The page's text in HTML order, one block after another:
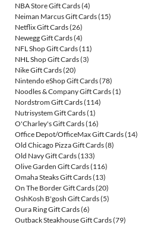
NBA Store Gift Cards(4)
Neiman Marcus Gift Cards(15)
Netflix Gift Cards(26)
Newegg Gift Cards(4)
NFL Shop Gift Cards(11)
NHL Shop Gift Cards(3)
Nike Gift Cards(20)
Nintendo eShop Gift Cards(78)
Noodles & Company Gift Cards(1)
Nordstrom Gift Cards(114)
Nutrisystem Gift Cards(1)
O'Charley's Gift Cards(16)
Office Depot/OfficeMax Gift Cards(14)
Old Chicago Pizza Gift Cards(8)
Old Navy Gift Cards(133)
Olive Garden Gift Cards(116)
Omaha Steaks Gift Cards(13)
On The Border Gift Cards(20)
OshKosh B'gosh Gift Cards(5)
Oura Ring Gift Cards(6)
Outback Steakhouse Gift Cards(79)